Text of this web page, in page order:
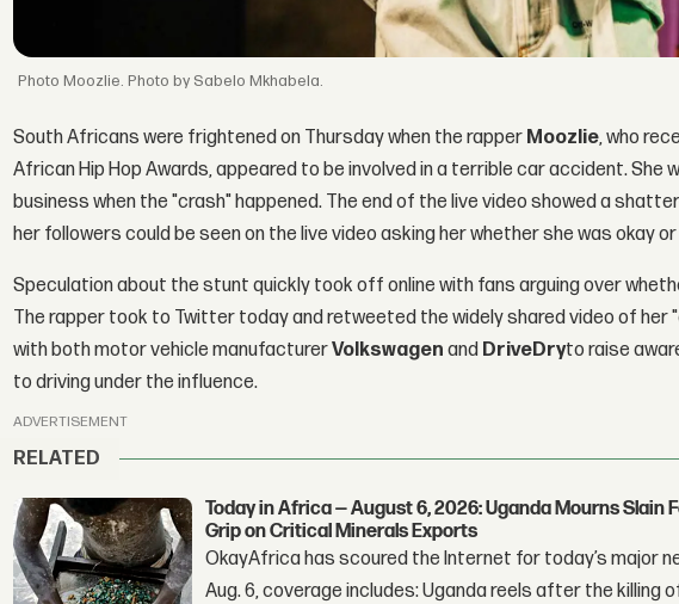
Moozlie. Photo by Sabelo Mkhabela.
South Africans were frightened on Thursday when the rapper Moozlie, who
African Hip Hop Awards, appeared to be involved in a terrible car accident. She
business when the "crash" happened. The end of the live video showed a
her followers could be seen on the live video asking her whether she was okay
Speculation about the stunt quickly took off online with fans arguing over
The rapper took to Twitter today and retweeted the widely shared video of
with both motor vehicle manufacturerVolkswagenand DriveDryto raise
to driving under the influence.
ADVERTISEMENT
RELATED
Today in Africa — August 6, 2026: Uganda Mourns Slain
Grip on Critical Minerals Exports
OkayAfrica has scoured the Internet for today’s major
Aug. 6, coverage includes: Uganda reels after the killing